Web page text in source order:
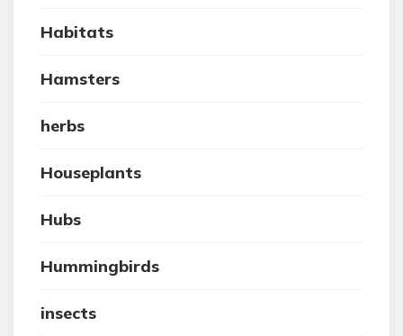
Habitats
Hamsters
herbs
Houseplants
Hubs
Hummingbirds
insects